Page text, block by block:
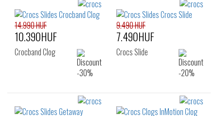
14.990 HUF
10.390HUF
Crocband Clog
9.490 HUF
7.490HUF
Crocs Slide